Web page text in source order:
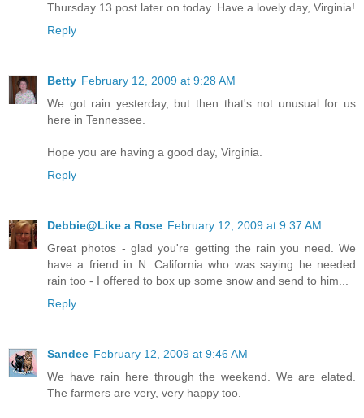
Thursday 13 post later on today. Have a lovely day, Virginia!
Reply
Betty February 12, 2009 at 9:28 AM
We got rain yesterday, but then that's not unusual for us
here in Tennessee.
Hope you are having a good day, Virginia.
Reply
Debbie@Like a Rose February 12, 2009 at 9:37 AM
Great photos - glad you're getting the rain you need. We
have a friend in N. California who was saying he needed
rain too - I offered to box up some snow and send to him...
Reply
Sandee February 12, 2009 at 9:46 AM
We have rain here through the weekend. We are elated.
The farmers are very, very happy too.